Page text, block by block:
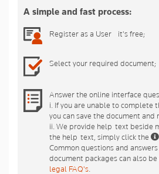
A simple and fast process:
Register as a User - it's free;
Select your required document;
Answer the online interface
i. If you are unable to complete
you can save the document and
ii. We provide help-text beside
the help-text, simply click the
Common questions and
document packages can also
legal FAQ's